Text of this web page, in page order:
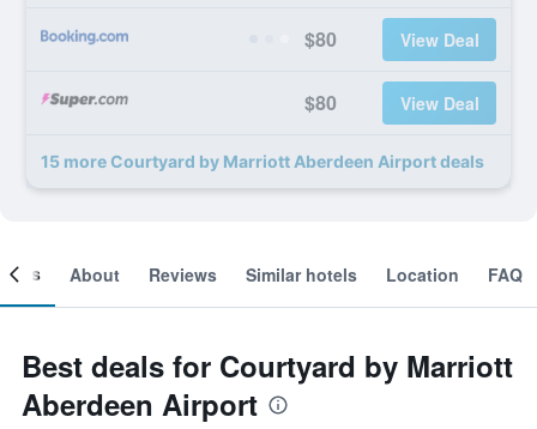
$80 View Deal
$80 View Deal
15 more Courtyard by Marriott Aberdeen Airport deals
About Reviews Similar hotels Location FAQ
Best deals for Courtyard by Marriott
Aberdeen Airport